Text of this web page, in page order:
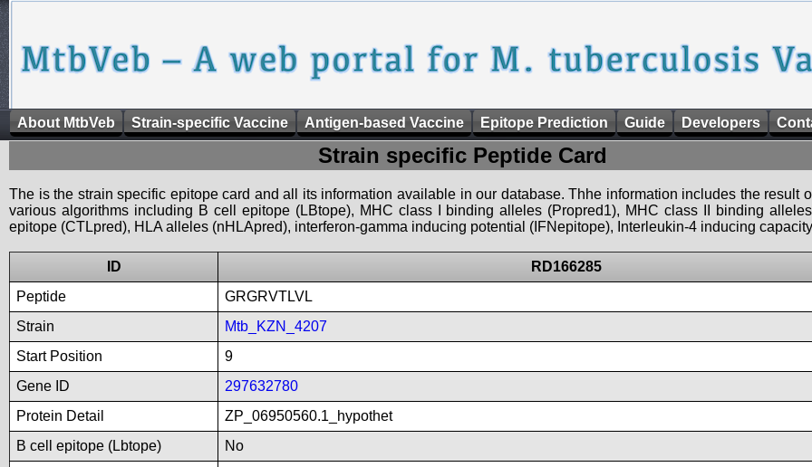
About MtbVeb Strain-specific Vaccine Antigen-based Vaccine Epitope Prediction Guide Developers
Strain specific Peptide Card
The is the strain specific epitope card and all its information available in our database. Thhe information includes the result
various algorithms including B cell epitope (LBtope), MHC class I binding alleles (Propred1), MHC class II binding
epitope (CTLpred), HLA alleles (nHLApred), interferon-gamma inducing potential (IFNepitope), Interleukin-4 inducing
ID
RD166285
Peptide
GRGRVTLVL
Strain
Mtb_KZN_4207
Start Position
9
Gene ID
297632780
Protein Detail
ZP_06950560.1_hypothet
B cell epitope (Lbtope)
No